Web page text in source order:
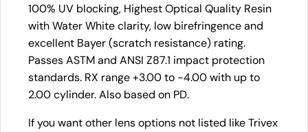
100% UV blocking, Highest Optical Quality Resin
with Water White clarity, low birefringence and
excellent Bayer (scratch resistance) rating.
Passes ASTM and ANSI Z87.1 impact protection
standards. RX range +3.00 to -4.00 with up to
2.00 cylinder. Also based on PD.
If you want other lens options not listed like Trivex